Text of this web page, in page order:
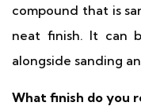
compound that is
neat finish. It can
alongside sanding
What finish do you